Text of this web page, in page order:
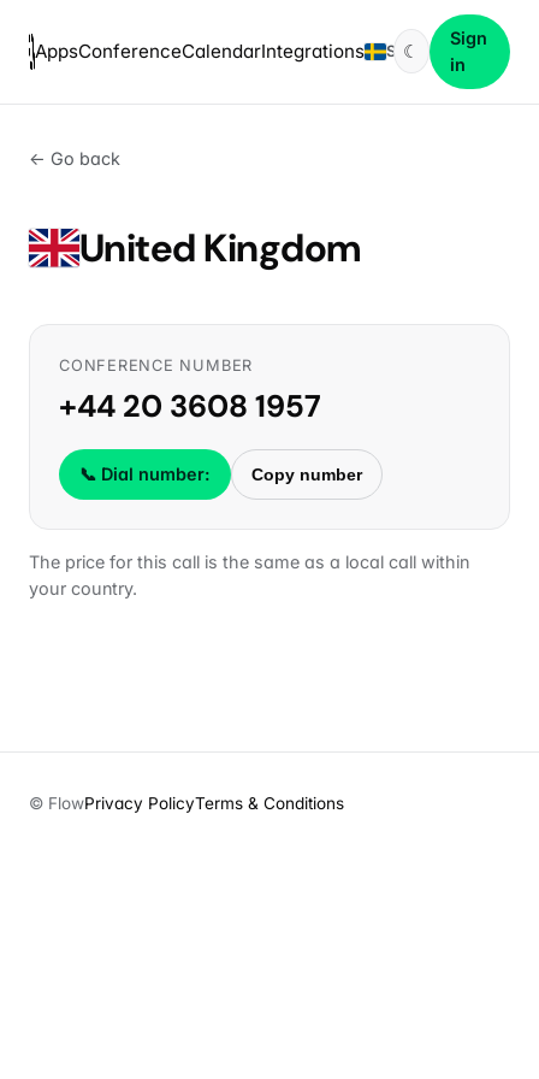
AppsConferenceCalendarIntegrations SV☾
Sign
in
← Go back
United Kingdom
CONFERENCE NUMBER
+44 20 3608 1957
📞 Dial number: Copy number
The price for this call is the same as a local call within
your country.
© FlowPrivacy PolicyTerms & Conditions